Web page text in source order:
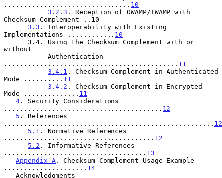
................................ 10
3.2.3 . Reception of OWAMP/TWAMP with
Checksum Complement ..10
3.3 . Interoperability with Existing
Implementations ............ 10
without
............................................ 11
3.4.1 . Checksum Complement in Authenticated
Mode .......... 11
3.4.2 . Checksum Complement in Encrypted
Mode .............. 11
4 . Security Considerations
........................................ 12
5 . References
..................................................... 12
5.1 . Normative References
...................................... 12
5.2 . Informative References
.................................... 13
Appendix A . Checksum Complement Usage Example
..................... 14